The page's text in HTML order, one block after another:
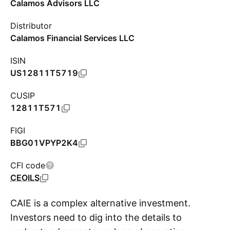
Calamos Advisors LLC
Distributor
Calamos Financial Services LLC
ISIN
US12811T5719
CUSIP
12811T571
FIGI
BBG01VPYP2K4
CFI code
CEOILS
CAIE is a complex alternative investment.
Investors need to dig into the details to